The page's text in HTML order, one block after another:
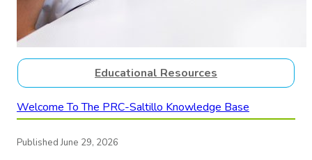
Educational Resources
Welcome To The PRC-Saltillo Knowledge Base
Published June 29, 2026